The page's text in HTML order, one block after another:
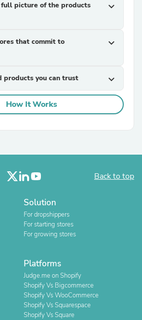
full picture of the products
expand_more
that commit to
expand_more
products you can trust expand_more
How It Works
Back to top
Solution
For dropshippers
For starting stores
For growing stores
Platforms
Judge.me on Shopify
Shopify Vs Bigcommerce
Shopify Vs WooCommerce
Shopify Vs Squarespace
Shopify Vs Square